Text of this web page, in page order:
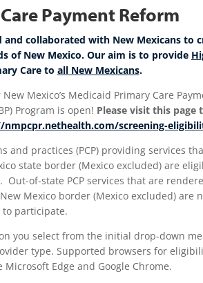
Payment Reform
collaborated with New Mexicans to
of New Mexico. Our aim is to provide
Care to all New Mexicans.
Mexico’s Medicaid Primary Care
Program is open! Please visit this page
screening-
and practices (PCP) providing services
state border (Mexico excluded) are
Out-of-state PCP services that are
Mexico border (Mexico excluded) are
participate.
you select from the initial drop-down
type. Supported browsers for
Edge and Google Chrome.